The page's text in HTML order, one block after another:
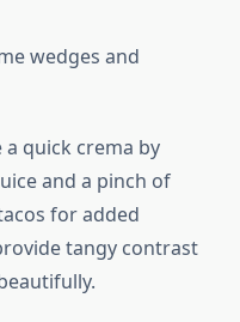
wedges and
a quick crema by
and a pinch of
for added
tangy contrast